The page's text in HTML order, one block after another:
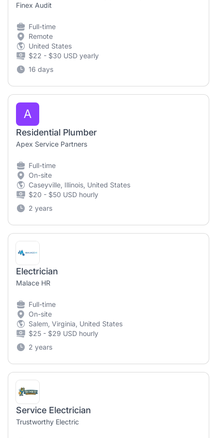
Finex Audit
Full-time
Remote
United States
$22 - $30 USD yearly
16 days
A
Residential Plumber
Apex Service Partners
Full-time
On-site
Caseyville, Illinois, United States
$20 - $50 USD hourly
2 years
Electrician
Malace HR
Full-time
On-site
Salem, Virginia, United States
$25 - $29 USD hourly
2 years
Service Electrician
Trustworthy Electric